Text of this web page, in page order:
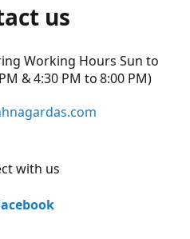
us
Working Hours Sun to
& 4:30 PM to 8:00 PM)
with us